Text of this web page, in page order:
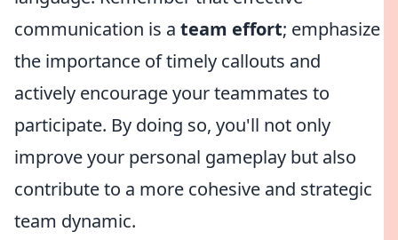
communication is a team effort; emphasize
the importance of timely callouts and
actively encourage your teammates to
participate. By doing so, you'll not only
improve your personal gameplay but also
contribute to a more cohesive and strategic
team dynamic.